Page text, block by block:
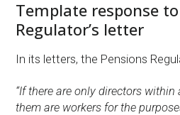
Template response
Regulator’s letter
In its letters, the Pensions
“If there are only directors
them are workers for the